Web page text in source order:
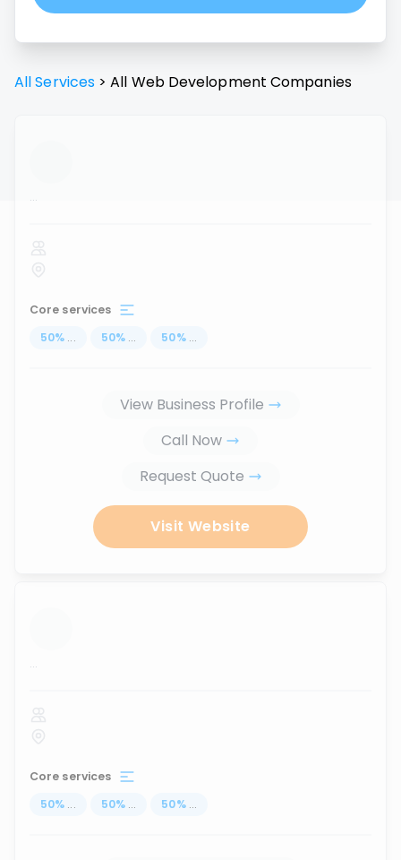
All Services > All Web Development Companies
...
Core services
50% ... 50% ... 50% ...
View Business Profile
Call Now
Request Quote
Visit Website
...
Core services
50% ... 50% ... 50% ...